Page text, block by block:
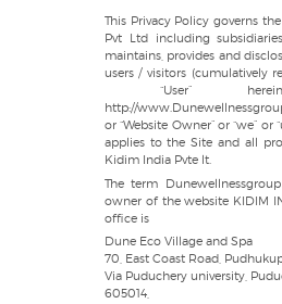
This Privacy Policy governs
Pvt Ltd including
maintains, provides and
users / visitors (cumulatively
“User”
http://
or “Website Owner” or “we” or
applies to the Site and all
Kidim India Pvte lt.
The term
owner of the website KIDIM
office is
Dune Eco Village and Spa
70, East Coast Road,
Via Puduchery university,
605014,